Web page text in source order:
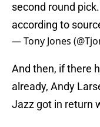
second round
according to
— Tony Jones
And then, if there
already, Andy
Jazz got in return